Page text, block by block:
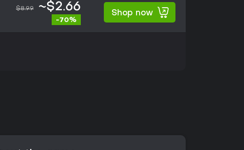
$8.99 ~$2.66
-70%
Shop now